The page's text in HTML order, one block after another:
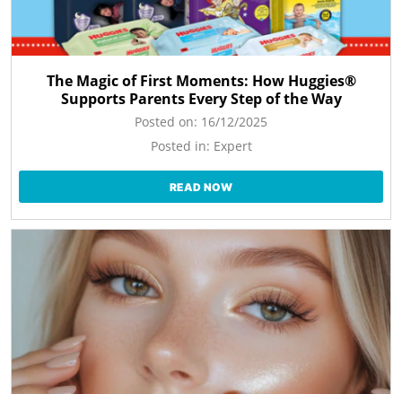
The Magic of First Moments: How Huggies®
Supports Parents Every Step of the Way
Posted on: 16/12/2025
Posted in: Expert
READ NOW